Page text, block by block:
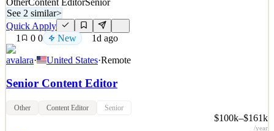
See 2 similar>
Quick Apply
1
0 0 New 1d ago
avalara· United States·Remote
Senior Content Editor
Other Content Editor Senior
$100k–$161k
/year